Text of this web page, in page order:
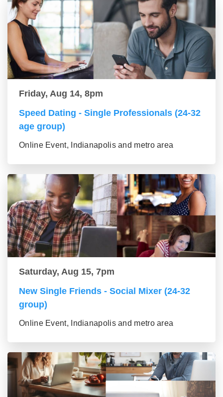
Friday, Aug 14, 8pm
Speed Dating - Single Professionals (24-32
age group)
Online Event, Indianapolis and metro area
Saturday, Aug 15, 7pm
New Single Friends - Social Mixer (24-32
group)
Online Event, Indianapolis and metro area